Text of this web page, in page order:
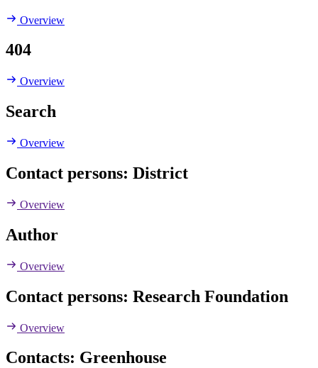
Overview
404
Overview
Search
Overview
Contact persons: District
Overview
Author
Overview
Contact persons: Research Foundation
Overview
Contacts: Greenhouse